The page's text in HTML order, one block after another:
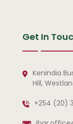
Get In
Kenindia
Hill,
+254 (20)